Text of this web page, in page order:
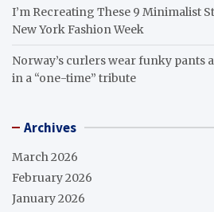
I’m Recreating These 9 Minimalist
New York Fashion Week
Norway’s curlers wear funky pants
in a “one-time” tribute
Archives
March 2026
February 2026
January 2026